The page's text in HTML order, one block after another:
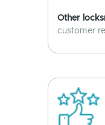
Other
customer